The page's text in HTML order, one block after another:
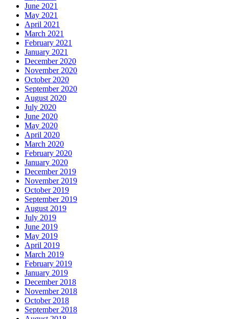
June 2021
May 2021
April 2021
March 2021
February 2021
January 2021
December 2020
November 2020
October 2020
September 2020
August 2020
July 2020
June 2020
May 2020
April 2020
March 2020
February 2020
January 2020
December 2019
November 2019
October 2019
September 2019
August 2019
July 2019
June 2019
May 2019
April 2019
March 2019
February 2019
January 2019
December 2018
November 2018
October 2018
September 2018